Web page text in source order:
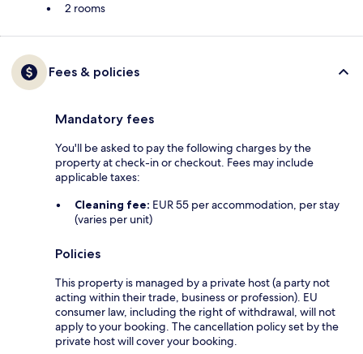
2 rooms
Fees & policies
Mandatory fees
You'll be asked to pay the following charges by the
property at check-in or checkout. Fees may include
applicable taxes:
Cleaning fee: EUR 55 per accommodation, per stay
(varies per unit)
Policies
This property is managed by a private host (a party not
acting within their trade, business or profession). EU
consumer law, including the right of withdrawal, will not
apply to your booking. The cancellation policy set by the
private host will cover your booking.